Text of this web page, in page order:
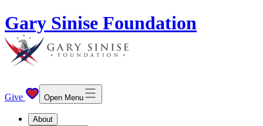
Gary Sinise Foundation
Give Open Menu
About